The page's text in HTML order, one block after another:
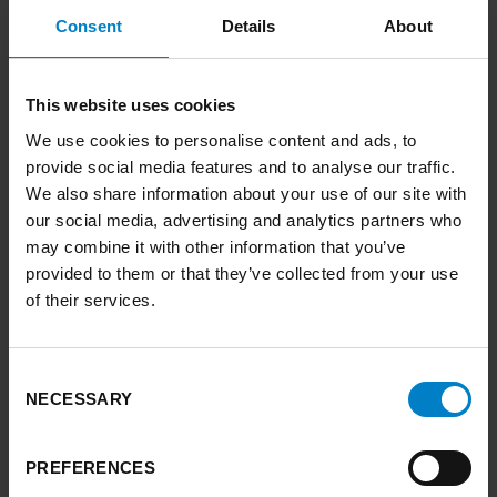
Consent Details About
This website uses cookies
We use cookies to personalise content and ads, to
provide social media features and to analyse our traffic.
We also share information about your use of our site with
our social media, advertising and analytics partners who
may combine it with other information that you’ve
provided to them or that they’ve collected from your use
of their services.
Selection
NECESSARY
PREFERENCES
up the University of Leeds team (which also
includes Leeds Climate Commission,
the ‘Cinderella of climate change’ – overlooked
and underfunded – and we want to change
that. A mission-driven approach is essential to
this and should be extended at the national
level to ensure climate readiness for the whole
country.
“The flooding we have seen recently is only
resilience to cope with that, along with other
wildfires, and storms. Nature plays a vital role